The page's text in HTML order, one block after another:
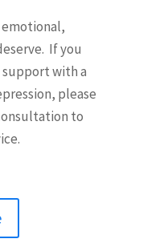
emotional,
If you
with a
please
to